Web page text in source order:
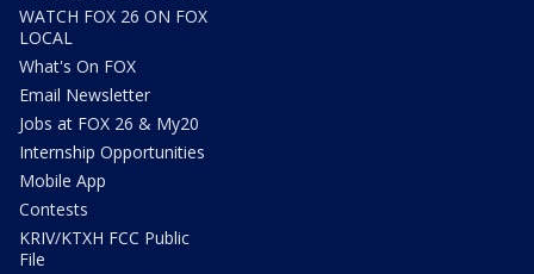
WATCH FOX 26 ON FOX
LOCAL
What's On FOX
Email Newsletter
Jobs at FOX 26 & My20
Internship Opportunities
Mobile App
Contests
KRIV/KTXH FCC Public
File